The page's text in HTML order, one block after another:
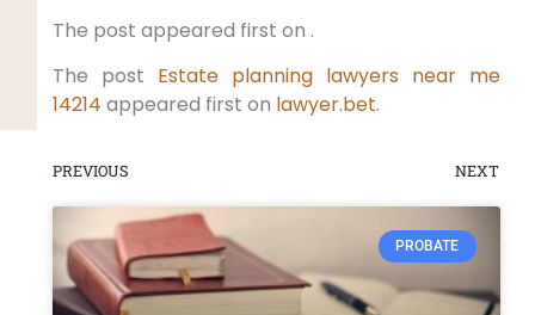
The post appeared first on .
The post Estate planning lawyers near me
14214 appeared first on lawyer.bet.
PREVIOUS NEXT
PROBATE